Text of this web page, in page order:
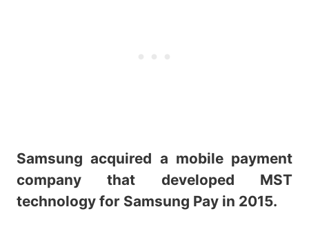
Samsung acquired a mobile payment
company that developed MST
technology for Samsung Pay in 2015.